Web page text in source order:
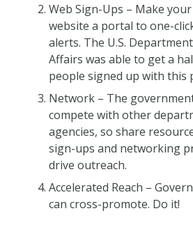
Web Sign-Ups – Make
website a portal to one-
alerts. The U.S.
Affairs was able to get a
people signed up with this
Network – The
compete with other
agencies, so share
sign-ups and networking
drive outreach.
Accelerated Reach –
can cross-promote. Do it!